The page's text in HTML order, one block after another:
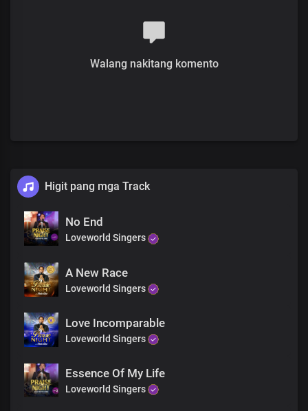
That You gave your life for all men
So powerful
It's so boundless and so great
You are gracious and wonderful
Chorus
Lord, You are the inexhaustible source
In You, we have an incorruptible inheritance
You are the resurrection and the life
You're the life that we live oh, Lord
Gracious
Righteous
Walang nakitang komento
Higit pang mga Track
No End
Loveworld Singers
A New Race
Loveworld Singers
Love Incomparable
Loveworld Singers
Essence Of My Life
Loveworld Singers